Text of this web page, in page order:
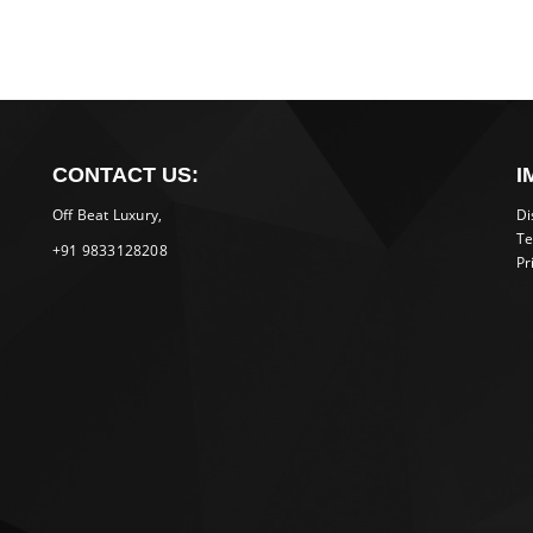
CONTACT US:
Off Beat Luxury,
+91 9833128208